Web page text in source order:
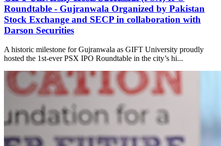
Roundtable - Gujranwala Organized by Pakistan
Stock Exchange and SECP in collaboration with
Darson Securities
A historic milestone for Gujranwala as GIFT University proudly
hosted the 1st-ever PSX IPO Roundtable in the city’s hi...